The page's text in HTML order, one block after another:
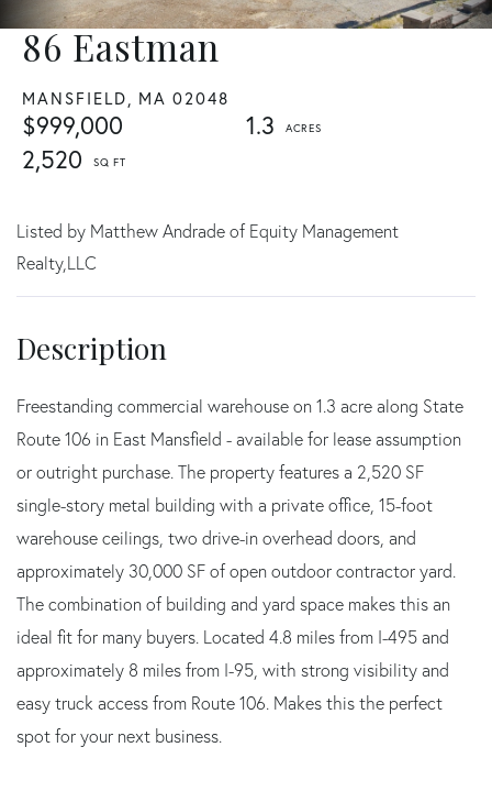
86 Eastman
MANSFIELD, MA 02048
$999,000
1.3
2,520
Listed by Matthew Andrade of Equity Management
Realty,LLC
Freestanding commercial warehouse on 1.3 acre along State
Route 106 in East Mansfield - available for lease assumption
or outright purchase. The property features a 2,520 SF
single-story metal building with a private office, 15-foot
warehouse ceilings, two drive-in overhead doors, and
approximately 30,000 SF of open outdoor contractor yard.
The combination of building and yard space makes this an
ideal fit for many buyers. Located 4.8 miles from I-495 and
approximately 8 miles from I-95, with strong visibility and
easy truck access from Route 106. Makes this the perfect
spot for your next business.